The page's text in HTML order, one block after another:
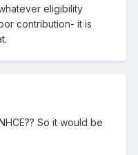
eligibility
contribution- it is
So it would be